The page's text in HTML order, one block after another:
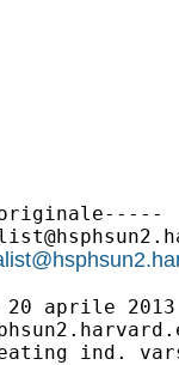
originale-----
aprile 2013
ind.